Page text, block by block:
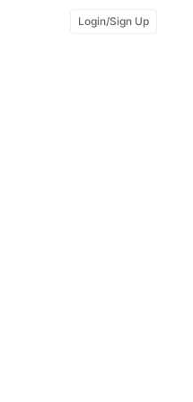
Login/Sign Up